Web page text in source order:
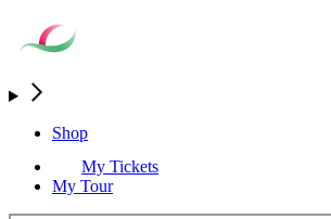
Shop
My Tickets
My Tour